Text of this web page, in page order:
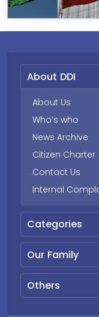
About DDI
About Us
Who’s who
News Archive
Citizen Charter
Contact Us
Internal
Categories
Our Family
Others